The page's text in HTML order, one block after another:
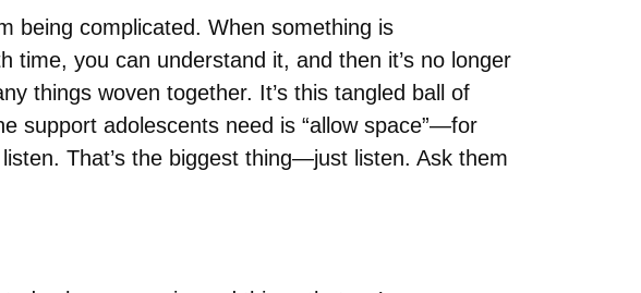
being complicated. When something is
time, you can understand it, and then it’s no longer
things woven together. It’s this tangled ball of
support adolescents need is “allow space”—for
That’s the biggest thing—just listen. Ask them